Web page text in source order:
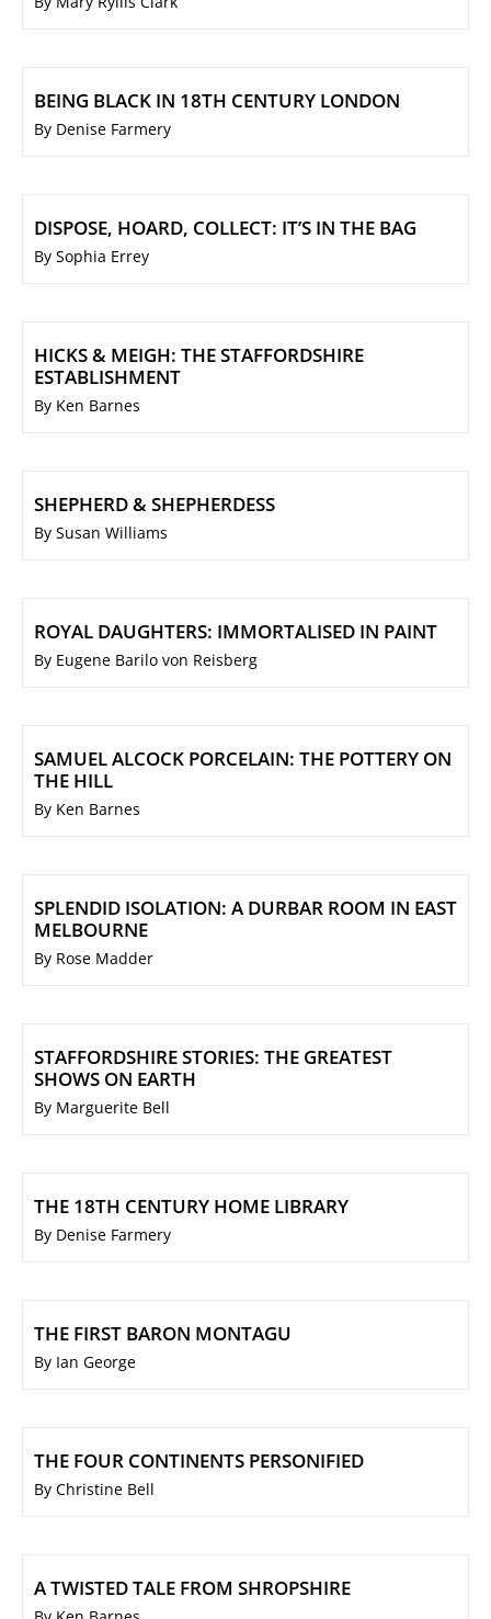
BEING BLACK IN 18TH CENTURY LONDON
By Denise Farmery
DISPOSE, HOARD, COLLECT: IT’S IN THE BAG
By Sophia Errey
HICKS & MEIGH: THE STAFFORDSHIRE
ESTABLISHMENT
By Ken Barnes
SHEPHERD & SHEPHERDESS
By Susan Williams
ROYAL DAUGHTERS: IMMORTALISED IN PAINT
By Eugene Barilo von Reisberg
SAMUEL ALCOCK PORCELAIN: THE POTTERY ON
THE HILL
By Ken Barnes
SPLENDID ISOLATION: A DURBAR ROOM IN EAST
MELBOURNE
By Rose Madder
STAFFORDSHIRE STORIES: THE GREATEST
SHOWS ON EARTH
By Marguerite Bell
THE 18TH CENTURY HOME LIBRARY
By Denise Farmery
THE FIRST BARON MONTAGU
By Ian George
THE FOUR CONTINENTS PERSONIFIED
By Christine Bell
A TWISTED TALE FROM SHROPSHIRE